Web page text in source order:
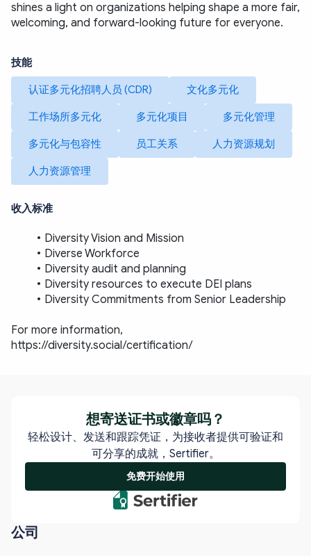
shines a light on organizations helping shape a more fair,
welcoming, and forward-looking future for everyone.
技能
认证多元化招聘人员 (CDR) 文化多元化
工作场所多元化 多元化项目 多元化管理
多元化与包容性 员工关系 人力资源规划
人力资源管理
收入标准
Diversity Vision and Mission
Diverse Workforce
Diversity audit and planning
Diversity resources to execute DEI plans
Diversity Commitments from Senior Leadership
https://diversity.social/certification/
公司
想寄送证书或徽章吗？
轻松设计、发送和跟踪凭证，为接收者提供可验证和
可分享的成就，Sertifier。
免费开始使用